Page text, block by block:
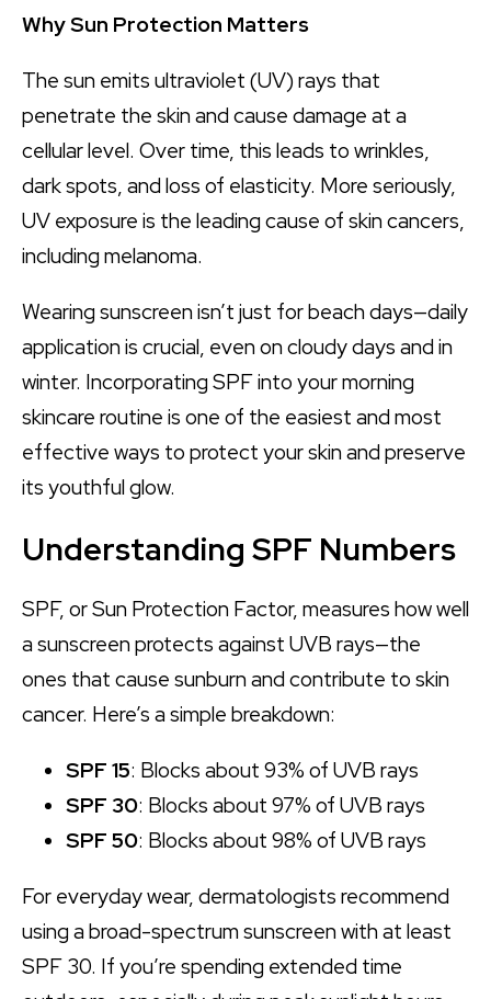
Why Sun Protection Matters
The sun emits ultraviolet (UV) rays that
penetrate the skin and cause damage at a
cellular level. Over time, this leads to wrinkles,
dark spots, and loss of elasticity. More seriously,
UV exposure is the leading cause of skin cancers,
including melanoma.
Wearing sunscreen isn’t just for beach days—daily
application is crucial, even on cloudy days and in
winter. Incorporating SPF into your morning
skincare routine is one of the easiest and most
effective ways to protect your skin and preserve
its youthful glow.
Understanding SPF Numbers
SPF, or Sun Protection Factor, measures how well
a sunscreen protects against UVB rays—the
ones that cause sunburn and contribute to skin
cancer. Here’s a simple breakdown:
SPF 15: Blocks about 93% of UVB rays
SPF 30: Blocks about 97% of UVB rays
SPF 50: Blocks about 98% of UVB rays
For everyday wear, dermatologists recommend
using a broad-spectrum sunscreen with at least
SPF 30. If you’re spending extended time